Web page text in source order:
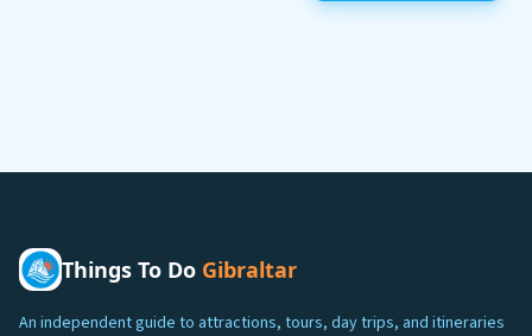
Things To Do Gibraltar
An independent guide to attractions, tours, day trips, and itineraries